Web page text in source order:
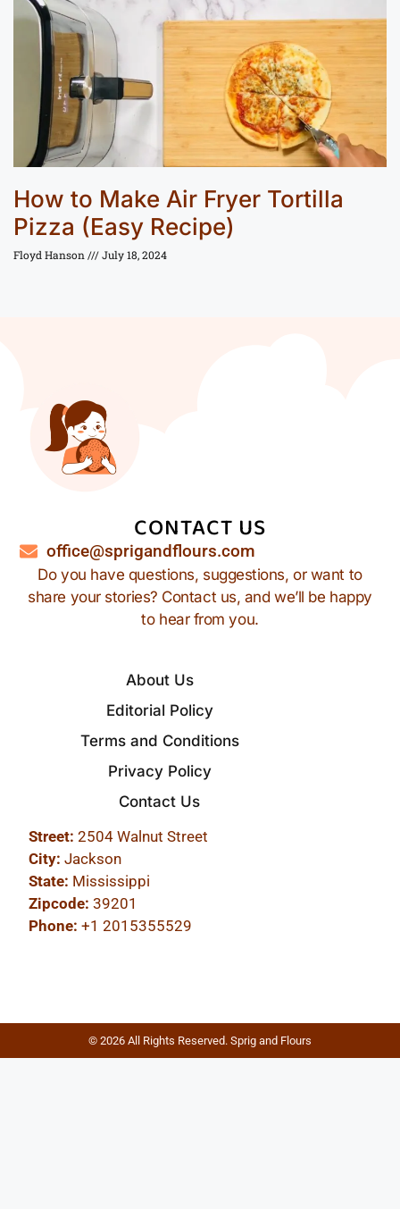
How to Make Air Fryer Tortilla
Pizza (Easy Recipe)
Floyd Hanson July 18, 2024
CONTACT US
office@sprigandflours.com
Do you have questions, suggestions, or want to
share your stories? Contact us, and we’ll be happy
to hear from you.
About Us
Editorial Policy
Terms and Conditions
Privacy Policy
Contact Us
Street: 2504 Walnut Street
City: Jackson
State: Mississippi
Zipcode: 39201
Phone: +1 2015355529
© 2026 All Rights Reserved. Sprig and Flours